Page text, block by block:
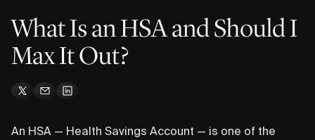
What Is an HSA and Should I
Max It Out?
An HSA — Health Savings Account — is one of the